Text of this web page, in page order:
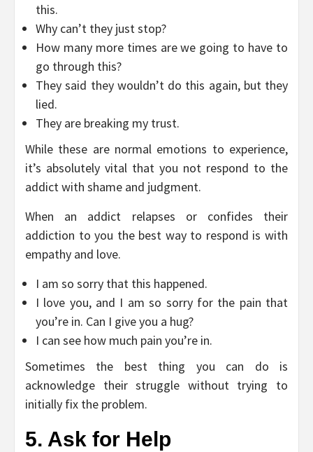
this.
Why can’t they just stop?
How many more times are we going to have to
go through this?
They said they wouldn’t do this again, but they
lied.
They are breaking my trust.
While these are normal emotions to experience,
it’s absolutely vital that you not respond to the
addict with shame and judgment.
When an addict relapses or confides their
addiction to you the best way to respond is with
empathy and love.
I am so sorry that this happened.
I love you, and I am so sorry for the pain that
you’re in. Can I give you a hug?
I can see how much pain you’re in.
Sometimes the best thing you can do is
acknowledge their struggle without trying to
initially fix the problem.
5. Ask for Help